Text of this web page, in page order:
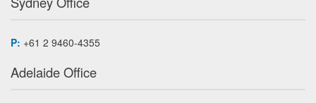
P: +61 2 9460-4355
Adelaide Office